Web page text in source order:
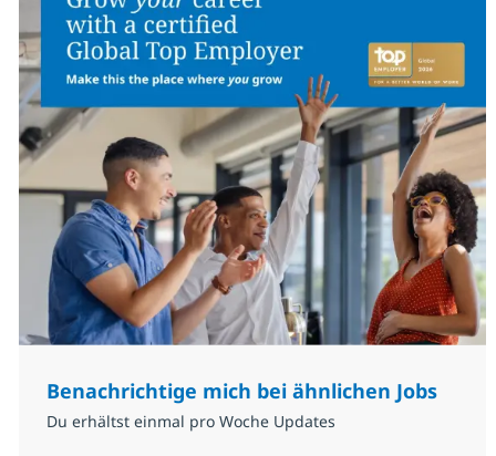
Benachrichtige mich bei ähnlichen Jobs
Du erhältst einmal pro Woche Updates